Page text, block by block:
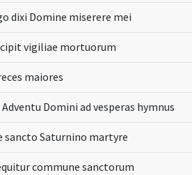
dixi Domine miserere mei
vigiliae mortuorum
maiores
Adventu Domini ad vesperas hymnus
sancto Saturnino martyre
commune sanctorum